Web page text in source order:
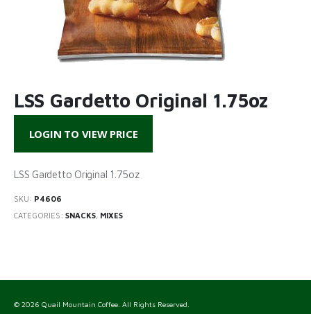
LSS Gardetto Original 1.75oz
LOGIN TO VIEW PRICE
LSS Gardetto Original 1.75oz
SKU: P4606
CATEGORIES: SNACKS, MIXES
© 2026 Quail Mountain Coffee. All Rights Reserved.